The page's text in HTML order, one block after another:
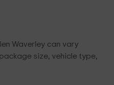
Waverley can vary
size, vehicle type,